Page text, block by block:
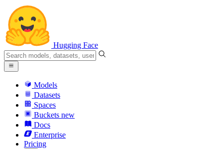
Hugging Face
Models
Datasets
Spaces
Buckets new
Docs
Enterprise
Pricing